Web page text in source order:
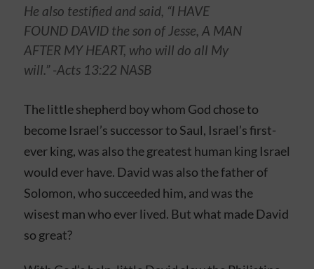
He also testified and said, “I HAVE
FOUND DAVID the son of Jesse, A MAN
AFTER MY HEART, who will do all My
will.” -Acts‬ ‭13:22‬ ‭NASB‬‬
The little shepherd boy whom God chose to
become Israel’s successor to Saul, Israel’s first-
ever king, was also the greatest human king Israel
would ever have. David was also the father of
Solomon, who succeeded him, and was the
wisest man who ever lived. But what made David
so great?